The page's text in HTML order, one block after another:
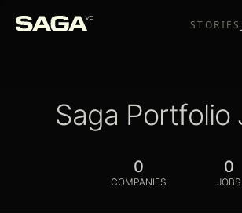
STORIES
Saga Portfolio
0
COMPANIES
0
JOBS